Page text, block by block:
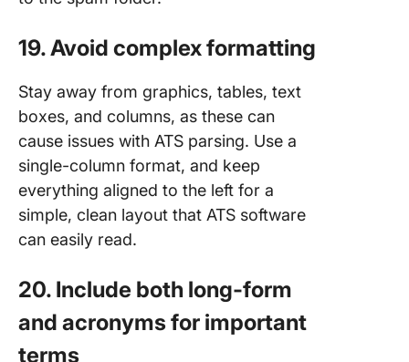
19. Avoid complex formatting
Stay away from graphics, tables, text
boxes, and columns, as these can
cause issues with ATS parsing. Use a
single-column format, and keep
everything aligned to the left for a
simple, clean layout that ATS software
can easily read.
20. Include both long-form
and acronyms for important
terms